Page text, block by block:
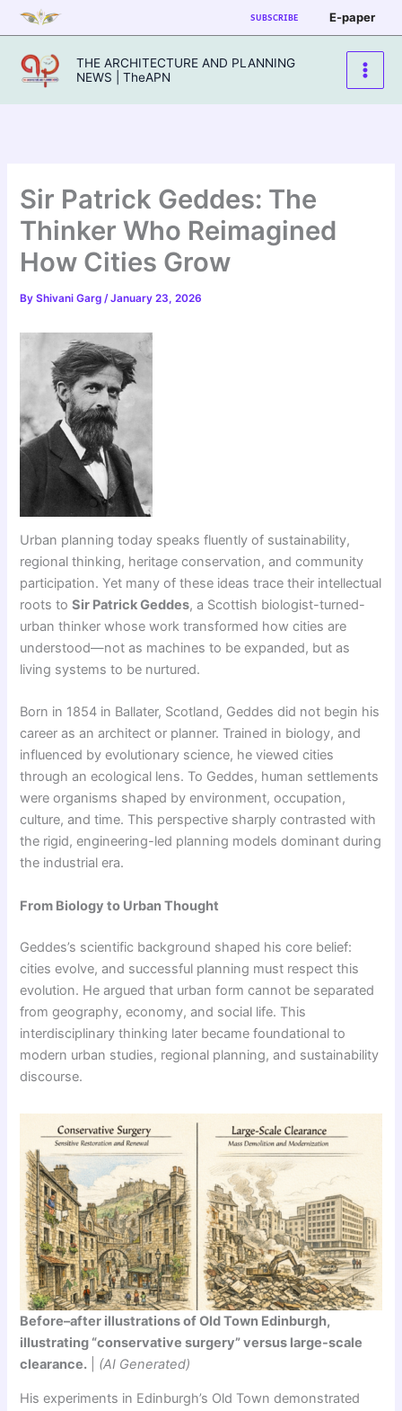
Skip
to
content
SUBSCRIBE E-paper
THE ARCHITECTURE AND PLANNING
NEWS | TheAPN
Sir Patrick Geddes: The
Thinker Who Reimagined
How Cities Grow
ByShivani Garg/January 23, 2026
Urban planning today speaks fluently of sustainability,
regional thinking, heritage conservation, and community
participation. Yet many of these ideas trace their intellectual
roots toSir Patrick Geddes, a Scottish biologist-turned-
urban thinker whose work transformed how cities are
understood—not as machines to be expanded, but as
living systems to be nurtured.
Born in 1854 in Ballater, Scotland, Geddes did not begin his
career as an architect or planner. Trained in biology, and
influenced by evolutionary science, he viewed cities
through an ecological lens. To Geddes, human settlements
were organisms shaped by environment, occupation,
culture, and time. This perspective sharply contrasted with
the rigid, engineering-led planning models dominant during
the industrial era.
From Biology to Urban Thought
Geddes’s scientific background shaped his core belief:
cities evolve, and successful planning must respect this
evolution. He argued that urban form cannot be separated
from geography, economy, and social life. This
interdisciplinary thinking later became foundational to
modern urban studies, regional planning, and sustainability
discourse.
Before–after illustrations of Old Town Edinburgh,
illustrating “conservative surgery” versus large-scale
clearance.
(AI Generated)
His experiments in Edinburgh’s Old Town demonstrated